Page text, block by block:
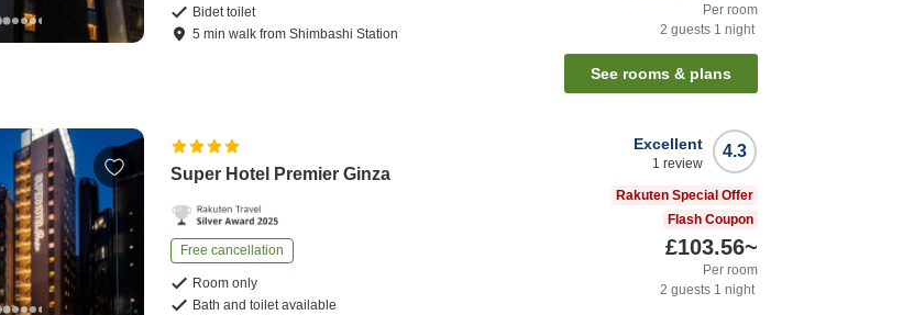
Bidet toilet
5 minwalk fromShimbashi Station
Per room
2 guests 1 night
See rooms & plans
Super Hotel Premier Ginza
Free cancellation
Room only
Bath and toilet available
4.3
Excellent
1 review
Rakuten Special Offer
Flash Coupon
£103.56~
Per room
2 guests 1 night